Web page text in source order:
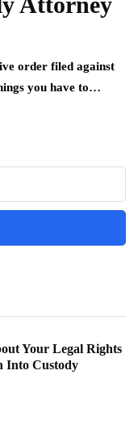
order filed against
you have to…
Your Legal Rights
Into Custody